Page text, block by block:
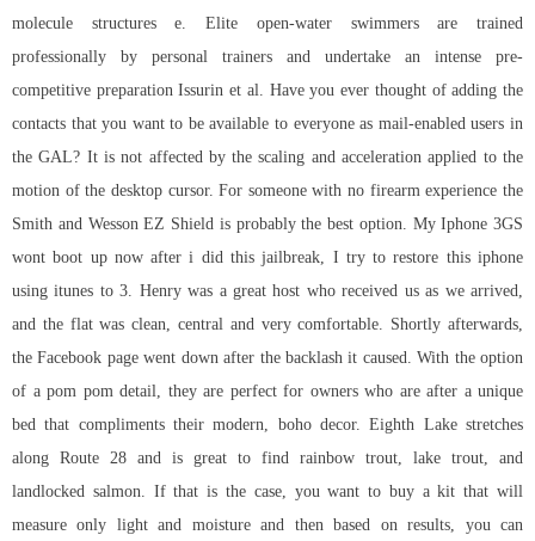
molecule structures e. Elite open-water swimmers are trained
professionally by personal trainers and undertake an intense pre-
competitive preparation Issurin et al. Have you ever thought of adding the
contacts that you want to be available to everyone as mail-enabled users in
the GAL? It is not affected by the scaling and acceleration applied to the
motion of the desktop cursor. For someone with no firearm experience the
Smith and Wesson EZ Shield is probably the best option. My Iphone 3GS
wont boot up now after i did this jailbreak, I try to restore this iphone
using itunes to 3. Henry was a great host who received us as we arrived,
and the flat was clean, central and very comfortable. Shortly afterwards,
the Facebook page went down after the backlash it caused. With the option
of a pom pom detail, they are perfect for owners who are after a unique
bed that compliments their modern, boho decor. Eighth Lake stretches
along Route 28 and is great to find rainbow trout, lake trout, and
landlocked salmon. If that is the case, you want to buy a kit that will
measure only light and moisture and then based on results, you can